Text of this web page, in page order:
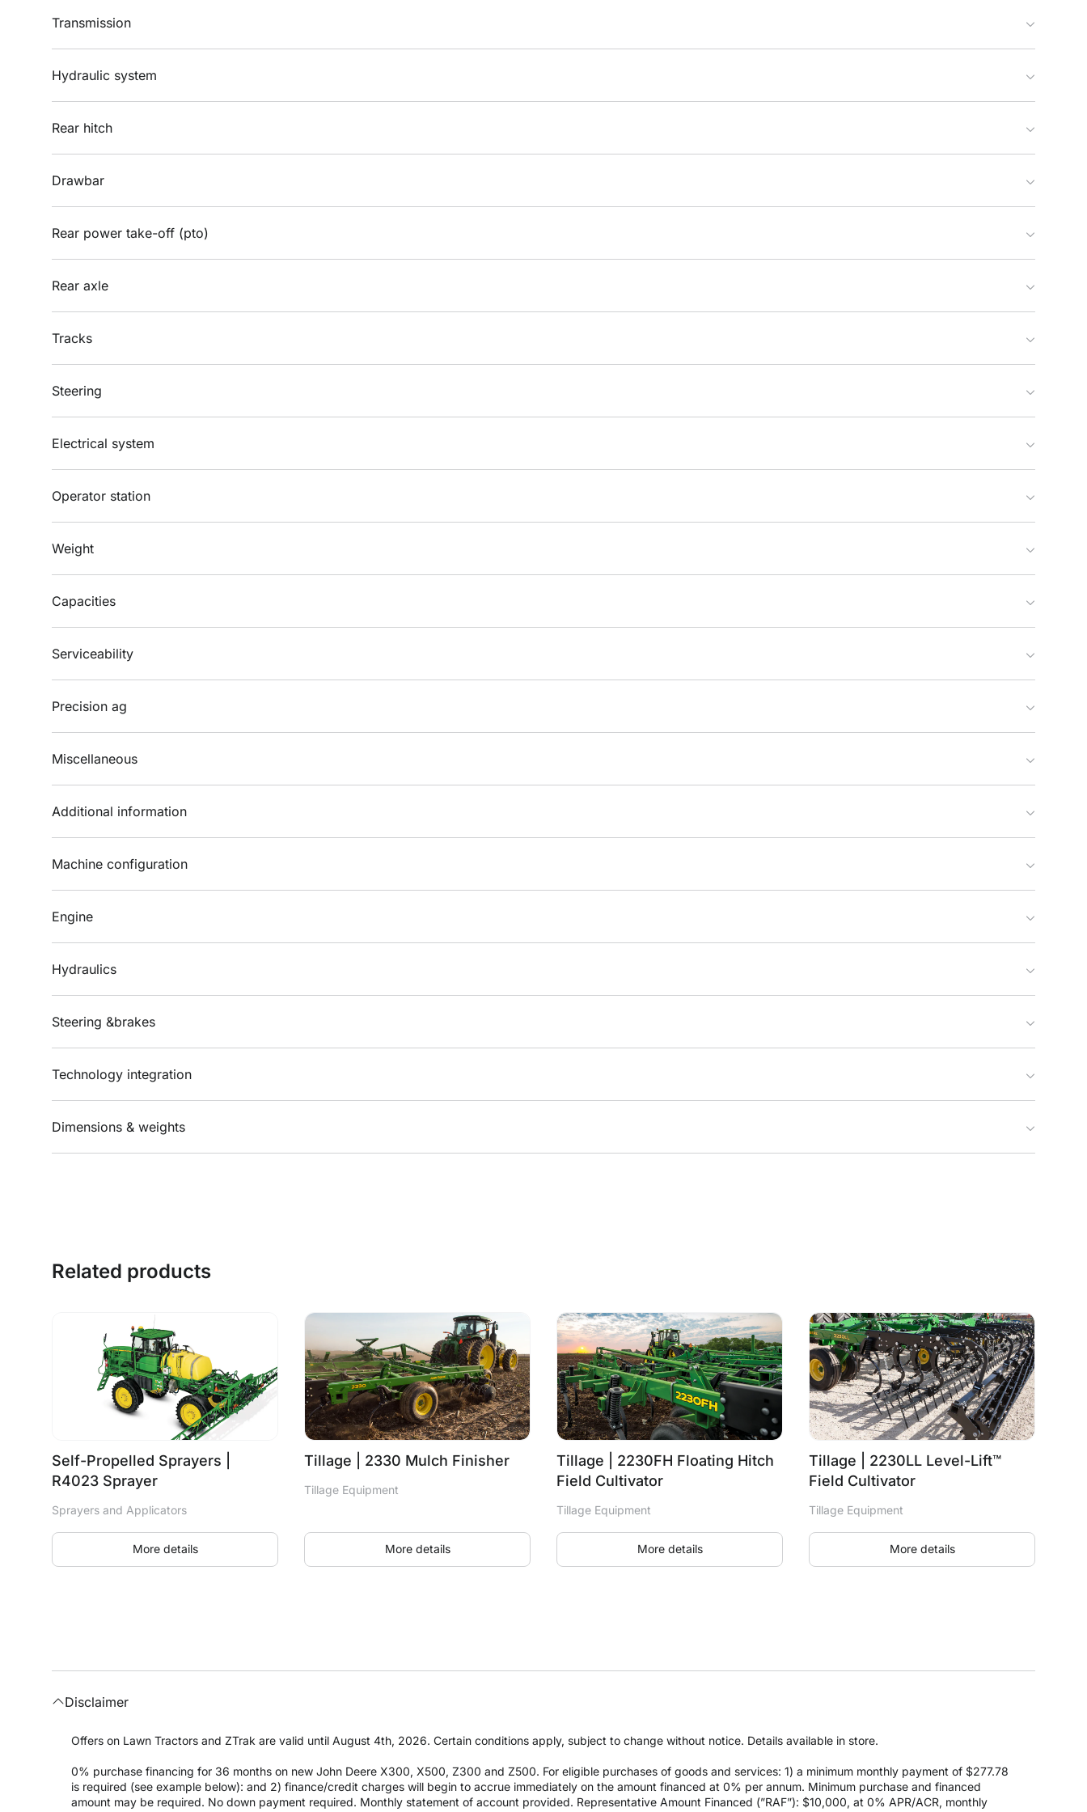
Transmission
Hydraulic system
Rear hitch
Drawbar
Rear power take-off (pto)
Rear axle
Tracks
Steering
Electrical system
Operator station
Weight
Capacities
Serviceability
Precision ag
Miscellaneous
Additional information
Machine configuration
Engine
Hydraulics
Steering &brakes
Technology integration
Dimensions & weights
Related products
Self-Propelled Sprayers |
R4023 Sprayer
Sprayers and Applicators
More details
Tillage | 2330 Mulch Finisher
Tillage Equipment
More details
Tillage | 2230FH Floating Hitch
Field Cultivator
Tillage Equipment
More details
Tillage | 2230LL Level-Lift™
Field Cultivator
Tillage Equipment
More details
Disclaimer
Offers on Lawn Tractors and ZTrak are valid until August 4th, 2026. Certain conditions apply, subject to change without notice. Details available in store.
0% purchase financing for 36 months on new John Deere X300, X500, Z300 and Z500. For eligible purchases of goods and services: 1) a minimum monthly payment of $277.78
is required (see example below): and 2) finance/credit charges will begin to accrue immediately on the amount financed at 0% per annum. Minimum purchase and financed
amount may be required. No down payment required. Monthly statement of account provided. Representative Amount Financed (”RAF”): $10,000, at 0% APR/ACR, monthly